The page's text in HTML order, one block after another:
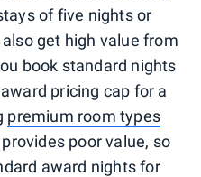
of five nights or
get high value from
book standard nights
pricing cap for a
premium room types
poor value, so
award nights for